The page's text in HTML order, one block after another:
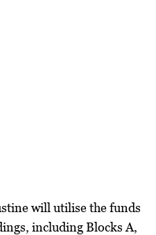
will utilise the funds
including Blocks A,